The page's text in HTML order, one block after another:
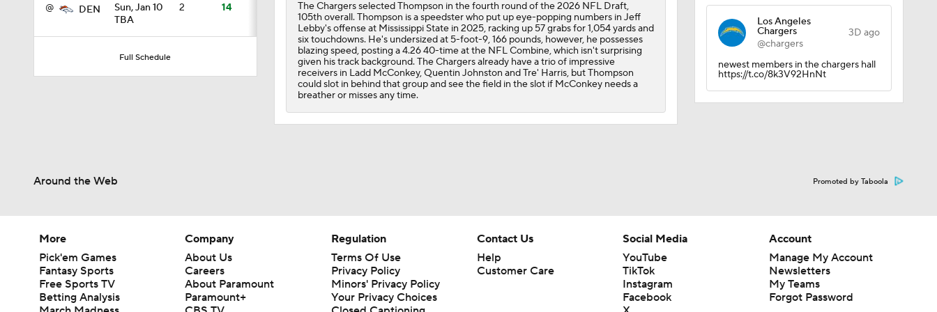
@ DEN
Sun, Jan 10
TBA
2 14
Full Schedule
4:49
1-On-1 Interview With Derwin James at Chargers Training Camp
0:43
Los Angeles Chargers 2026 Schedule
AFC West Bust Alert Players
Chargers Bust Alert: TE Oronde Gadsden II
The Chargers selected Thompson in the fourth round of the 2026 NFL Draft,
105th overall. Thompson is a speedster who put up eye-popping numbers in Jeff
Lebby's offense at Mississippi State in 2025, racking up 57 grabs for 1,054 yards and
six touchdowns. He's undersized at 5-foot-9, 166 pounds, however, he possesses
blazing speed, posting a 4.26 40-time at the NFL Combine, which isn't surprising
given his track background. The Chargers already have a trio of impressive
receivers in Ladd McConkey, Quentin Johnston and Tre' Harris, but Thompson
could slot in behind that group and see the field in the slot if McConkey needs a
breather or misses any time.
Los Angeles
Chargers
@chargers
3D ago
newest members in the chargers hall
https://t.co/8k3V92HnNt
Around the Web Promoted by Taboola
More
Pick'em Games
Fantasy Sports
Free Sports TV
Betting Analysis
Company
About Us
Careers
About Paramount
Paramount+
Regulation
Terms Of Use
Privacy Policy
Minors' Privacy Policy
Your Privacy Choices
Contact Us
Help
Customer Care
Social Media
YouTube
TikTok
Instagram
Facebook
Account
Manage My Account
Newsletters
My Teams
Forgot Password